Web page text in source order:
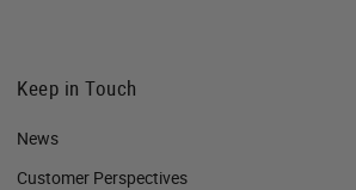
Keep in Touch
News
Customer Perspectives​